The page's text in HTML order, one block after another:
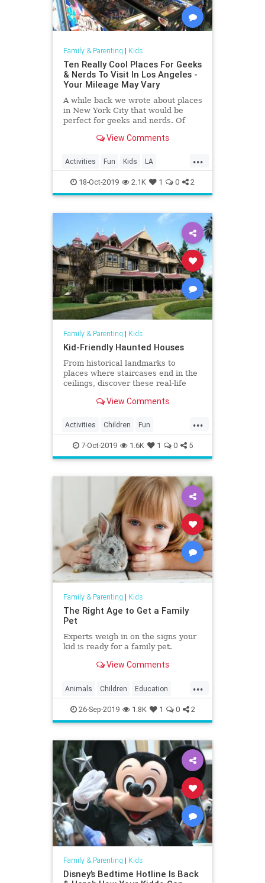
Family & Parenting | Kids
Ten Really Cool Places For Geeks
& Nerds To Visit In Los Angeles -
Your Mileage May Vary
A while back we wrote about places
in New York City that would be
perfect for geeks and nerds. Of
place with such locations; Los
stuff for geeks and nerds to enjoy…
Eighty Two Eig
View Comments
...
Activities Fun Kids LA
LosAngeles SoCal VideoGames
18-Oct-2019 2.1K 1 0 2
Family & Parenting | Kids
Kid-Friendly Haunted Houses
From historical landmarks to
places where staircases end in the
ceilings, discover these real-life
View Comments
...
Activities Children Fun
Halloween HauntedHouse Kids
Parents Travel
7-Oct-2019 1.6K 1 0 5
Family & Parenting | Kids
The Right Age to Get a Family
Pet
Experts weigh in on the signs your
kid is ready for a family pet.
View Comments
...
Animals Children Education
Kids Parenting Parents Pets
26-Sep-2019 1.8K 1 0 2
Family & Parenting | Kids
Disney’s Bedtime Hotline Is Back